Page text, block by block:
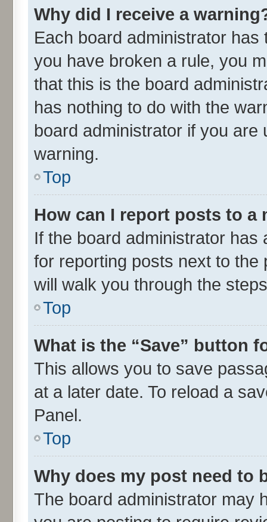
Why did I receive a
Each board administrator
you have broken a rule, you
that this is the board
has nothing to do with the
board administrator if you
warning.
Top
How can I report posts to a
If the board administrator
for reporting posts next to
will walk you through the
Top
What is the “Save” button
This allows you to save
at a later date. To reload a
Panel.
Top
Why does my post need to
The board administrator may